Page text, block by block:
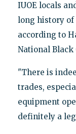
IUOE locals
long history
according to
National Black
"There is
trades,
equipment
definitely a